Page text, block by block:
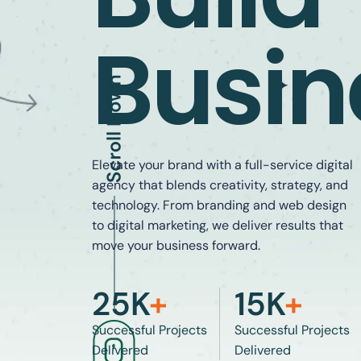
Elevate your brand with a full-service digital
agency that blends creativity, strategy, and
technology. From branding and web design
to digital marketing, we deliver results that
move your business forward.
Successful Projects
Delivered
25K+
Successful Projects
Delivered
15K+